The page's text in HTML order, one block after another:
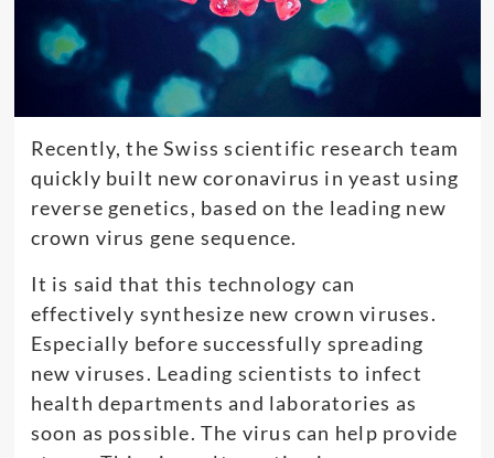
Recently, the Swiss scientific research team
quickly built new coronavirus in yeast using
reverse genetics, based on the leading new
crown virus gene sequence.
It is said that this technology can
effectively synthesize new crown viruses.
Especially before successfully spreading
new viruses. Leading scientists to infect
health departments and laboratories as
soon as possible. The virus can help provide